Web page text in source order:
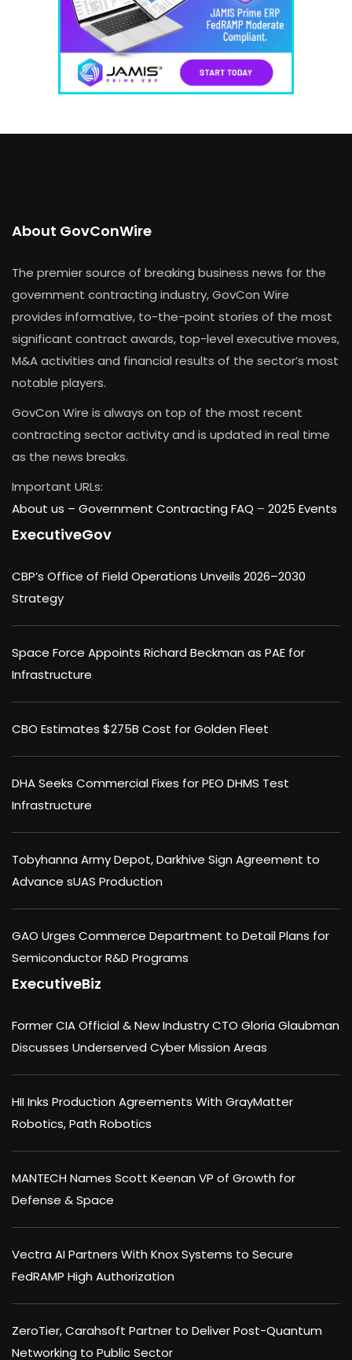
About GovConWire
The premier source of breaking business news for the
government contracting industry, GovCon Wire
provides informative, to-the-point stories of the most
significant contract awards, top-level executive moves,
M&A activities and financial results of the sector’s most
notable players.
GovCon Wire is always on top of the most recent
contracting sector activity and is updated in real time
as the news breaks.
Important URLs:
About us – Government Contracting FAQ – 2025 Events
ExecutiveGov
CBP’s Office of Field Operations Unveils 2026–2030
Strategy
Space Force Appoints Richard Beckman as PAE for
Infrastructure
CBO Estimates $275B Cost for Golden Fleet
DHA Seeks Commercial Fixes for PEO DHMS Test
Infrastructure
Tobyhanna Army Depot, Darkhive Sign Agreement to
Advance sUAS Production
GAO Urges Commerce Department to Detail Plans for
Semiconductor R&D Programs
ExecutiveBiz
Former CIA Official & New Industry CTO Gloria Glaubman
Discusses Underserved Cyber Mission Areas
HII Inks Production Agreements With GrayMatter
Robotics, Path Robotics
MANTECH Names Scott Keenan VP of Growth for
Defense & Space
Vectra AI Partners With Knox Systems to Secure
FedRAMP High Authorization
ZeroTier, Carahsoft Partner to Deliver Post-Quantum
Networking to Public Sector